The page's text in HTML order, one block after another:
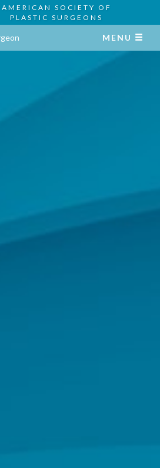
AMERICAN SOCIETY OF
PLASTIC SURGEONS
MENU